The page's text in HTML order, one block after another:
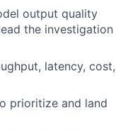
output quality
the investigation
latency, cost,
prioritize and land